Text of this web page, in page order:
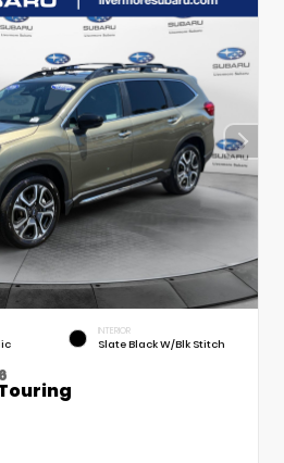
INTERIOR
Slate Black W/Blk Stitch